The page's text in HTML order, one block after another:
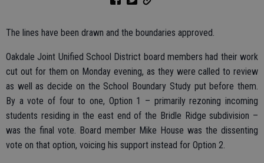
The lines have been drawn and the boundaries approved.
Oakdale Joint Unified School District board members had their work
cut out for them on Monday evening, as they were called to review
as well as decide on the School Boundary Study put before them.
By a vote of four to one, Option 1 – primarily rezoning incoming
students residing in the east end of the Bridle Ridge subdivision –
was the final vote. Board member Mike House was the dissenting
vote on that option, voicing his support instead for Option 2.